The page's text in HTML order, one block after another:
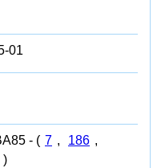
01
- ( 7 , 186 ,
)